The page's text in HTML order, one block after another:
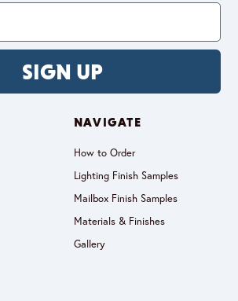
SIGN UP
NAVIGATE
How to Order
Lighting Finish Samples
Mailbox Finish Samples
Materials & Finishes
Gallery